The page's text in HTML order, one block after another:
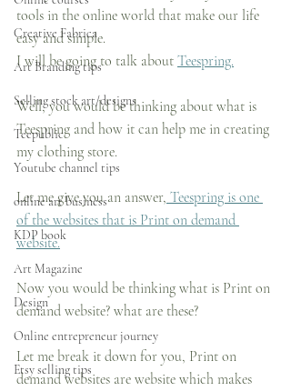
Creative Fabrica
Art Branding tips
Selling stock art/designs
Teepublic
Youtube channel tips
online art business
KDP book
Art Magazine
Design
Online entrepreneur journey
Etsy selling tips
tools in the online world that make our life
easy and simple.
I will be going to talk about Teespring.
Well, you would be thinking about what is
Teespring and how it can help me in creating
my clothing store.
Let me give you an answer, Teespring is one
of the websites that is Print on demand
website.
Now you would be thinking what is Print on
demand website? what are these?
Let me break it down for you, Print on
demand websites are website which makes